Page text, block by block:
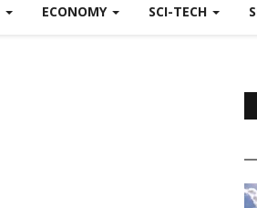
ECONOMY SCI-TECH